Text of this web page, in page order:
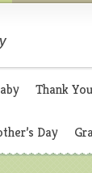
Thank You
Day